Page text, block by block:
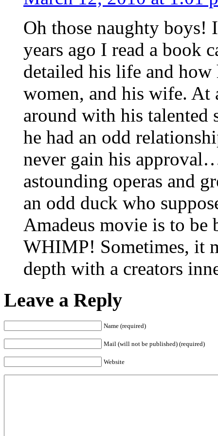
Oh those naughty boys!
years ago I read a book
detailed his life and how
women, and his wife. At
around with his talented
he had an odd
never gain his
astounding operas and
an odd duck who
Amadeus movie is to
WHIMP! Sometimes, it
depth with a creators
Leave a Reply
Name (required)
Mail (will not be published) (required)
Website